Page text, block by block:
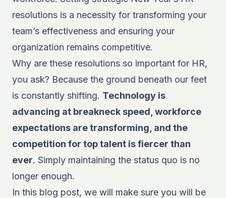
resolutions is a necessity for transforming your
team’s effectiveness and ensuring your
organization remains competitive.
Why are these resolutions so important for HR,
you ask? Because the ground beneath our feet
is constantly shifting. Technology is
advancing at breakneck speed, workforce
expectations are transforming, and the
competition for top talent is fiercer than
ever. Simply maintaining the status quo is no
longer enough.
In this blog post, we will make sure you will be